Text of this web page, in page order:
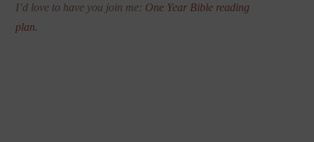
I’d love to have you join me: One Year Bible reading
plan.